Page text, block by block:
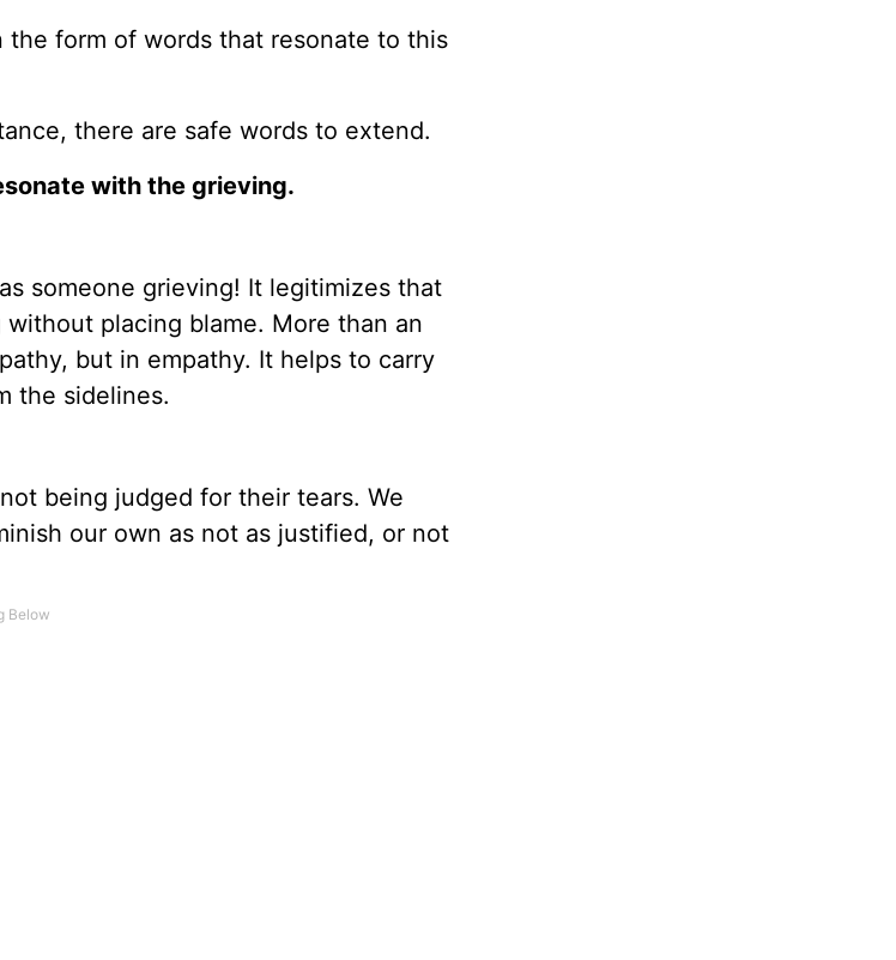
form of words that resonate to this
there are safe words to extend.
with the grieving.
someone grieving! It legitimizes that
placing blame. More than an
but in empathy. It helps to carry
the sidelines.
being judged for their tears. We
our own as not as justified, or not